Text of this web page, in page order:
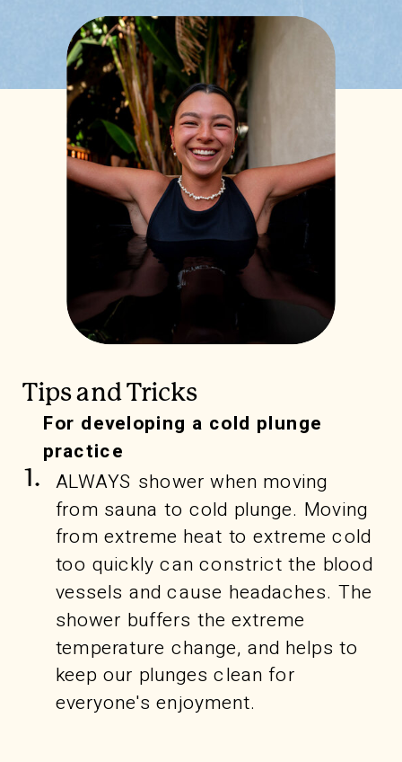
Tips and Tricks
For developing a cold plunge
practice
1. ALWAYS shower when moving
from sauna to cold plunge. Moving
from extreme heat to extreme cold
too quickly can constrict the blood
vessels and cause headaches. The
shower buffers the extreme
temperature change, and helps to
keep our plunges clean for
everyone's enjoyment.